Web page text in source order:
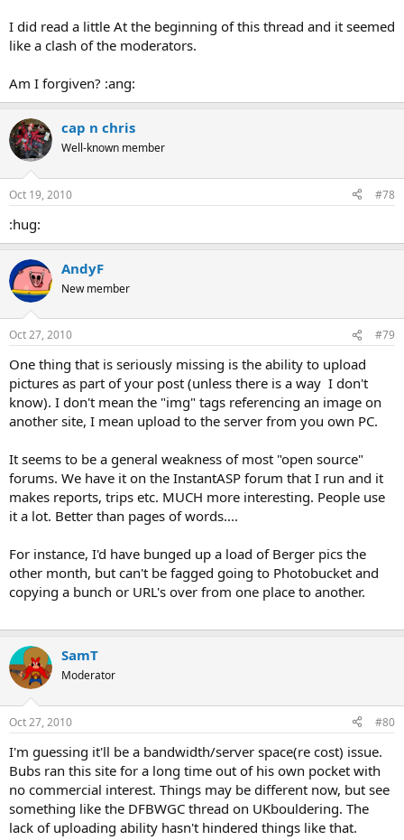
I did read a little At the beginning of this thread and it seemed
like a clash of the moderators.
Am I forgiven? :ang:
cap n chris
Well-known member
Oct 19, 2010 #78
:hug:
AndyF
New member
Oct 27, 2010 #79
One thing that is seriously missing is the ability to upload
pictures as part of your post (unless there is a way I don't
know). I don't mean the "img" tags referencing an image on
another site, I mean upload to the server from you own PC.
It seems to be a general weakness of most "open source"
forums. We have it on the InstantASP forum that I run and it
makes reports, trips etc. MUCH more interesting. People use
it a lot. Better than pages of words....
For instance, I'd have bunged up a load of Berger pics the
other month, but can't be fagged going to Photobucket and
copying a bunch or URL's over from one place to another.
SamT
Moderator
Oct 27, 2010 #80
I'm guessing it'll be a bandwidth/server space(re cost) issue.
Bubs ran this site for a long time out of his own pocket with
no commercial interest. Things may be different now, but see
something like the DFBWGC thread on UKbouldering. The
lack of uploading ability hasn't hindered things like that.